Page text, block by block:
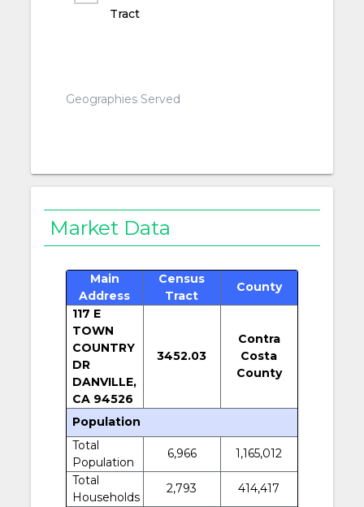
Tract
Geographies Served
Market Data
Main
Address
Census
Tract
County
117 E
TOWN
COUNTRY
DR
DANVILLE,
CA 94526
3452.03
Contra
Costa
County
Population
Total
Population
6,966
1,165,012
Total
Households
2,793 414,417